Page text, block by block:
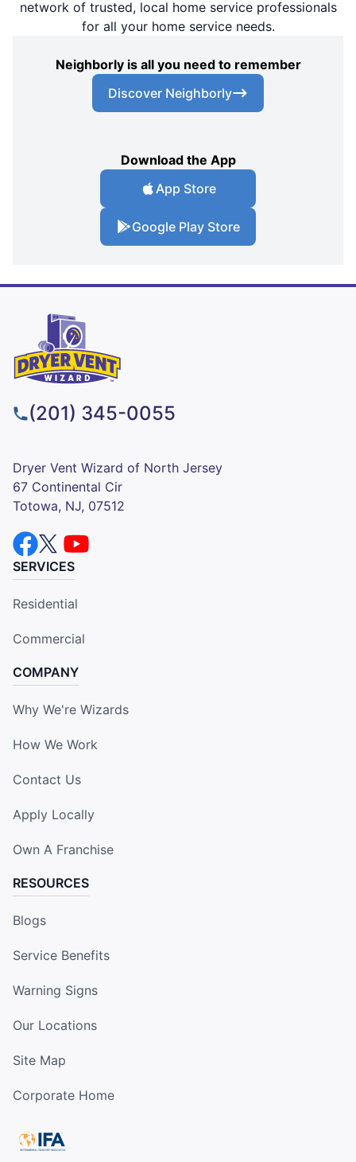
network of trusted, local home service professionals
for all your home service needs.
Neighborly is all you need to remember
Discover Neighborly
Download the App
App Store
Google Play Store
(201) 345-0055
Dryer Vent Wizard of North Jersey
67 Continental Cir
Totowa, NJ, 07512
SERVICES
Residential
Commercial
COMPANY
Why We're Wizards
How We Work
Contact Us
Apply Locally
Own A Franchise
RESOURCES
Blogs
Service Benefits
Warning Signs
Our Locations
Site Map
Corporate Home